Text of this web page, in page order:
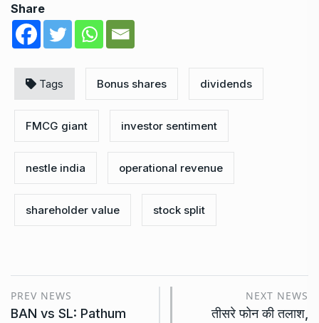
Share
Tags Bonus shares dividends
FMCG giant investor sentiment
nestle india operational revenue
shareholder value stock split
PREV NEWS
BAN vs SL: Pathum
NEXT NEWS
तीसरे फोन की तलाश,